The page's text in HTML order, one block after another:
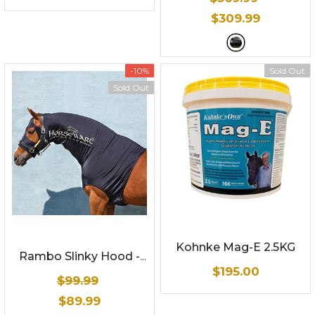
compatible with winter
- Grey and black
w/ reflective stripe
$309.99
-10%
Sold Out
Rambo Slinky Hood -
Black w/ cream
$99.99
$89.99
Sold Out
Kohnke Mag-E 2.5KG
$195.00